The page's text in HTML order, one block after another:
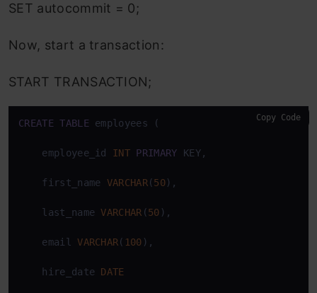
SET autocommit = 0;
Now, start a transaction:
START TRANSACTION;
CREATE TABLE employees (
employee_id INT PRIMARY KEY,
first_name VARCHAR(50),
last_name VARCHAR (50 ),
email VARCHAR( 100 ),
hire_date DATE
Copy Code